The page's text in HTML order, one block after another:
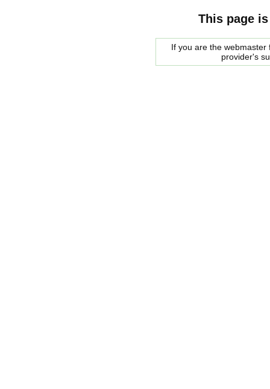
This page
If you are the
provider's